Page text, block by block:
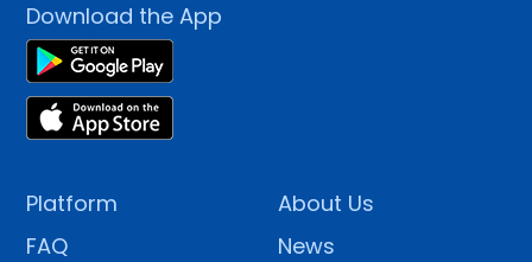
Download the App
Platform
FAQ
About Us
News